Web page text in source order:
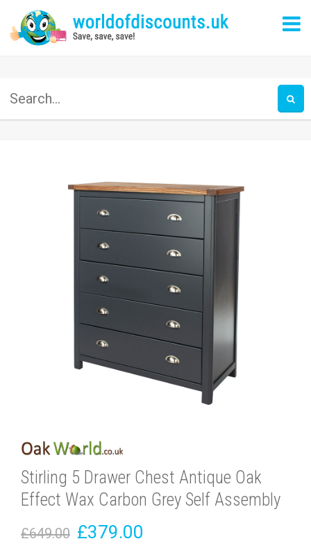
Stirling 5 Drawer Chest Antique Oak
Effect Wax Carbon Grey Self Assembly
£649.00 £379.00